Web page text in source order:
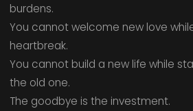
burdens.
You cannot welcome new love
heartbreak.
You cannot build a new life while
the old one.
The goodbye is the investment.